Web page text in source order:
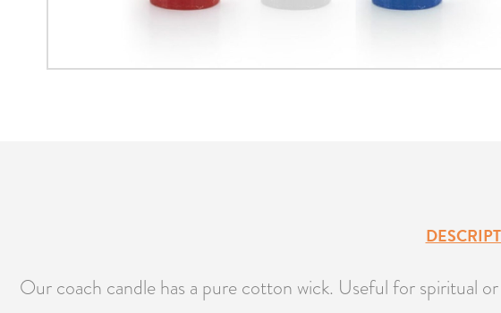
Our coach candle has a pure cotton wick. Useful for spiritual